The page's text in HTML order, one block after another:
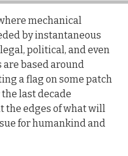
mechanical
by instantaneous
political, and even
based around
a flag on some patch
last decade
the edges of what will
for humankind and